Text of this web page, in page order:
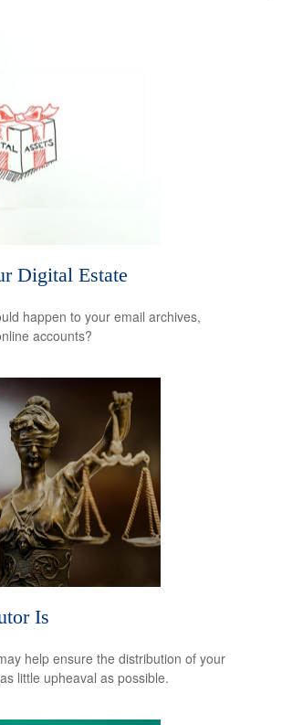
Digital Estate
happen to your email archives,
accounts?
Is
help ensure the distribution of your
little upheaval as possible.